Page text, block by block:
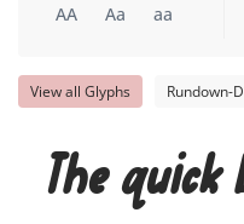
AA Aa aa
View all Glyphs Rundown-
The